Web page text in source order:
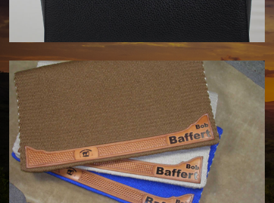
HANDBAGS BY KATA FAY
$1750.00
COWHORSE CUSTOM SADDLE BLANKETS